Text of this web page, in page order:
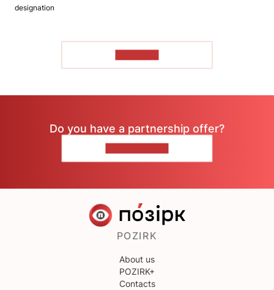
designation
Do you have a partnership offer?
POZIRK
About us
POZIRK+
Contacts